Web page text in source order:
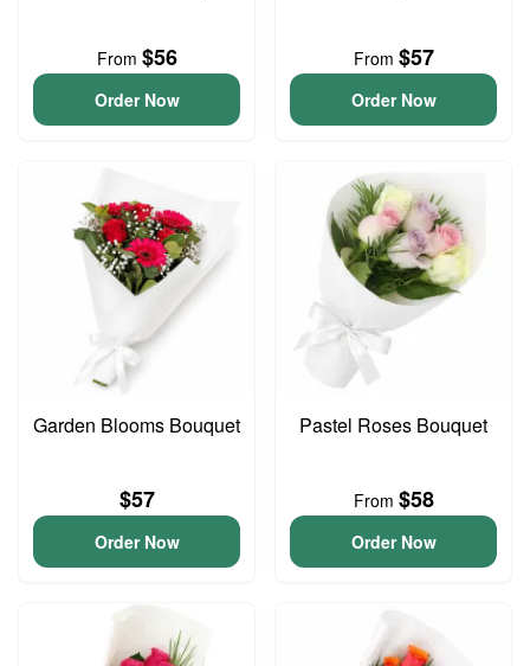
From $56
Order Now
From $57
Order Now
Garden Blooms Bouquet
$57
Order Now
Pastel Roses Bouquet
From $58
Order Now